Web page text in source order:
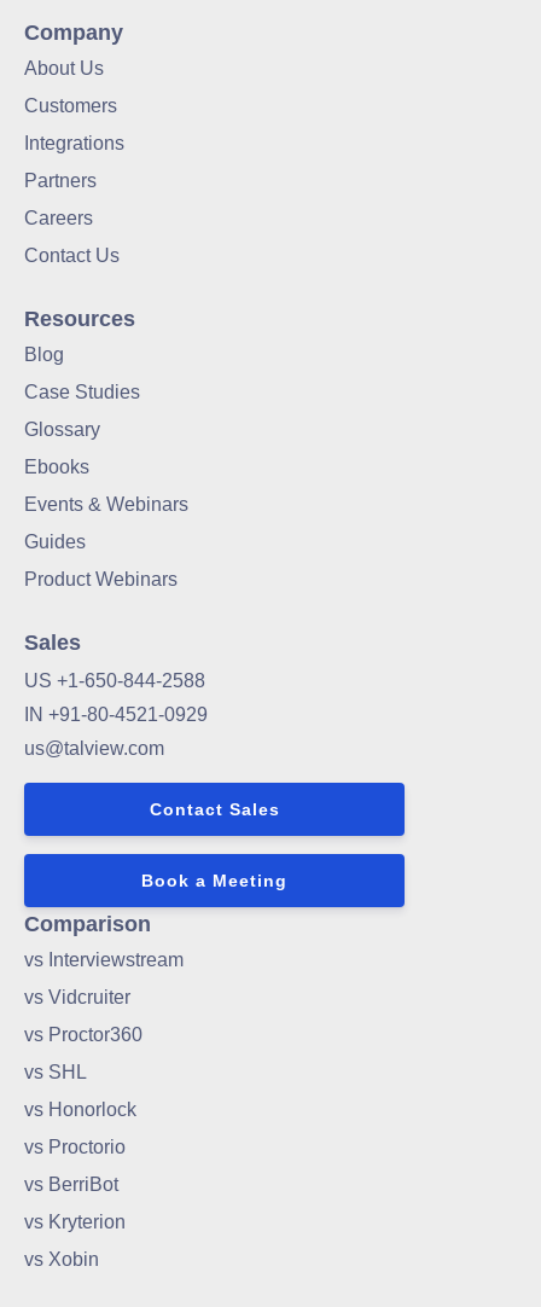
Company
About Us
Customers
Integrations
Partners
Careers
Contact Us
Resources
Blog
Case Studies
Glossary
Ebooks
Events & Webinars
Guides
Product Webinars
Sales
US +1-650-844-2588
IN +91-80-4521-0929
us@talview.com
Contact Sales
Book a Meeting
Comparison
vs Interviewstream
vs Vidcruiter
vs Proctor360
vs SHL
vs Honorlock
vs Proctorio
vs BerriBot
vs Kryterion
vs Xobin